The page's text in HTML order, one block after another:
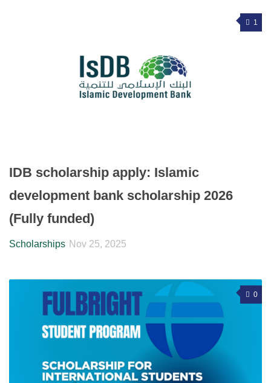
1
IDB scholarship apply: Islamic
development bank scholarship 2026
(Fully funded)
Scholarships Nov 25, 2025
0